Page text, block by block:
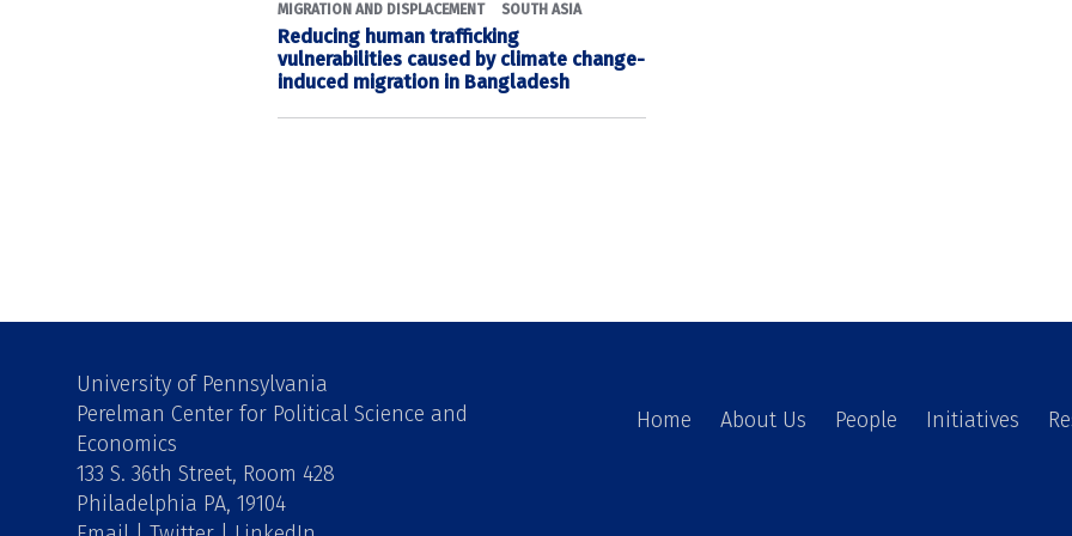
MIGRATION AND DISPLACEMENT
SOUTH ASIA
Reducing human trafficking
vulnerabilities caused by climate change-
induced migration in Bangladesh
University of Pennsylvania
Perelman Center for Political Science and
Economics
133 S. 36th Street, Room 428
Philadelphia PA, 19104
Home About Us People Initiatives